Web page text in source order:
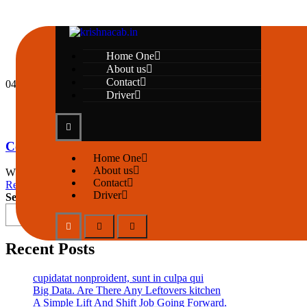
Home One
About us
Contact
Driver
Home One
About us
Contact
Driver
04
Copy And Paste From Stack Overflow
When an unknown printer took a galley of type and scrambled it to
Read More
Search
Recent Posts
cupidatat nonproident, sunt in culpa qui
Big Data. Are There Any Leftovers kitchen
A Simple Lift And Shift Job Going Forward.